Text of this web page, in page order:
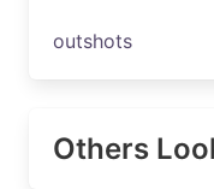
outshots
Others